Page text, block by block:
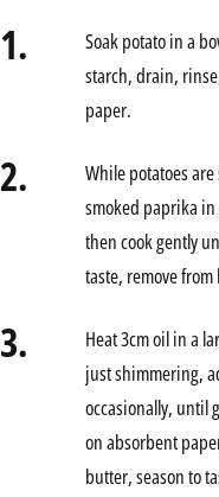
1.
Soak potato in a
starch, drain,
paper.
2.
While potatoes
smoked paprika
then cook gently
taste, remove
3.
Heat 3cm oil in a
just shimmering,
occasionally, until
on absorbent
butter, season to